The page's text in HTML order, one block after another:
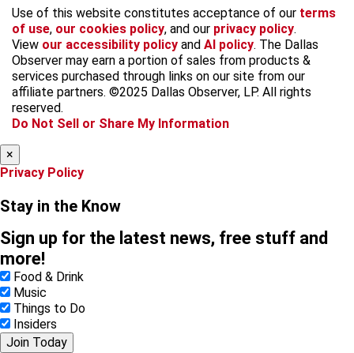
f
a
c
e
b
o
k
i
n
s
t
a
g
a
x
t
i
k
t
o
k
b
s
k
y
t
h
r
e
a
d
Use of this website constitutes acceptance of our terms
of use, our cookies policy, and our privacy policy.
View our accessibility policy and AI policy. The Dallas
Observer may earn a portion of sales from products &
services purchased through links on our site from our
affiliate partners. ©2025 Dallas Observer, LP. All rights
reserved.
Do Not Sell or Share My Information
×
Privacy Policy
Stay in the Know
Sign up for the latest news, free stuff and
more!
Food & Drink
Music
Things to Do
Insiders
Join Today